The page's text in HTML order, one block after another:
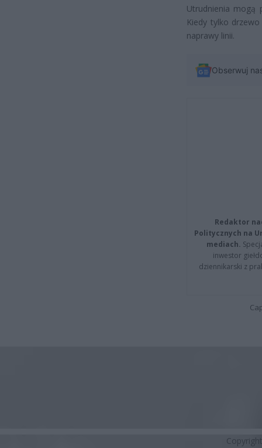
Utrudnienia mogą
Kiedy tylko
naprawy linii.
Obserwuj
Redaktor
Politycznych na
mediach.
inwestor
dziennikarski z